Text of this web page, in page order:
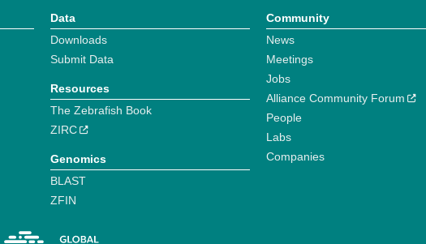
Data
Downloads
Submit Data
Resources
The Zebrafish Book
ZIRC
Genomics
BLAST
ZFIN
Community
News
Meetings
Jobs
Alliance Community Forum
People
Labs
Companies